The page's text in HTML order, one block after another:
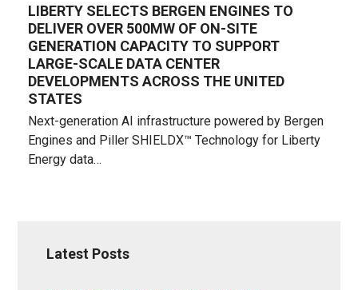
LIBERTY SELECTS BERGEN ENGINES TO
DELIVER OVER 500MW OF ON-SITE
GENERATION CAPACITY TO SUPPORT
LARGE-SCALE DATA CENTER
DEVELOPMENTS ACROSS THE UNITED
STATES
Next-generation AI infrastructure powered by Bergen
Engines and Piller SHIELDX™ Technology for Liberty
Energy data…
Latest Posts